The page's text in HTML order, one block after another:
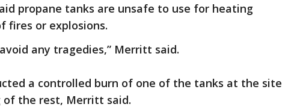
propane tanks are unsafe to use for heating
fires or explosions.
any tragedies,” Merritt said.
a controlled burn of one of the tanks at the site
of the rest, Merritt said.